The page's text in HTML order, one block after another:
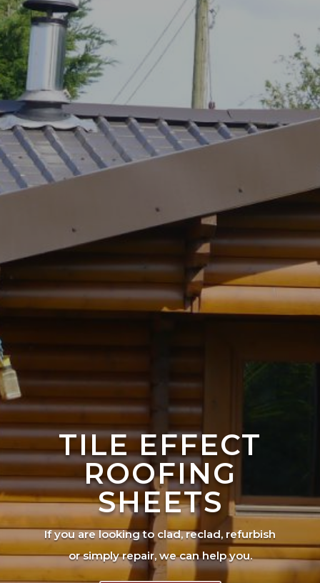
TILE EFFECT
ROOFING
SHEETS
If you are looking to clad, reclad, refurbish
or simply repair, we can help you.